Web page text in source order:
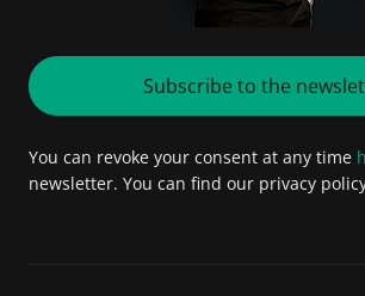
Subscribe to the
You can revoke your consent at any time
newsletter. You can find our privacy